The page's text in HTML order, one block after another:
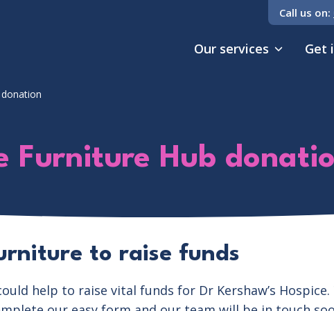
Call us on:
Our services
Get
Furniture Hub
to raise funds
help to raise vital funds for Dr Kershaw’s Hospice.